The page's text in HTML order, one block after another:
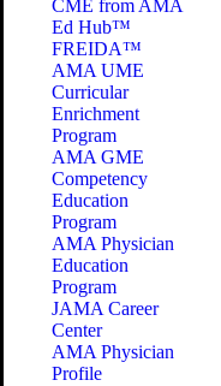
CME from AMA
Ed Hub™
FREIDA™
AMA UME
Curricular
Enrichment
Program
AMA GME
Competency
Education
Program
AMA Physician
Education
Program
JAMA Career
Center
AMA Physician
Profile